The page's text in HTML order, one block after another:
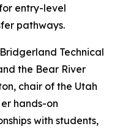
entry-level
pathways.
Technical
the Bear River
chair of the Utah
hands-on
with students,